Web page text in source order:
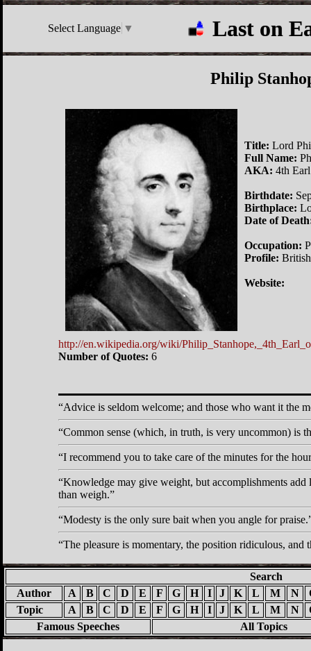
Select Language ▼ Last on
Philip
Title: Lord
Full Name:
AKA: 4th
Birthdate:
Birthplace:
Date of
Occupation:
Profile:
Website:
http://en.wikipedia.org/wiki/
Number of Quotes: 6
Advice is seldom welcome; and those who want it the
Common sense (which, in truth, is very uncommon) is
I recommend you to take care of the minutes for the
Knowledge may give weight, but accomplishments add
than weigh.
Modesty is the only sure bait when you angle for praise.
The pleasure is momentary, the position ridiculous, and
Search
Author
A B C D E F G H I J K L M N
Topic
A B C D E F G H I J K L M N
Famous Speeches
All Topics